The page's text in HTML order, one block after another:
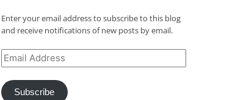
Enter your email address to subscribe to this blog
and receive notifications of new posts by email.
Email
Address
Subscribe